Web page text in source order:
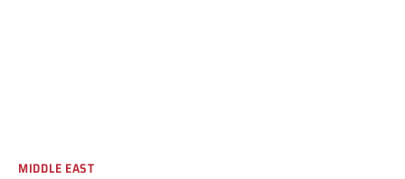
MIDDLE EAST